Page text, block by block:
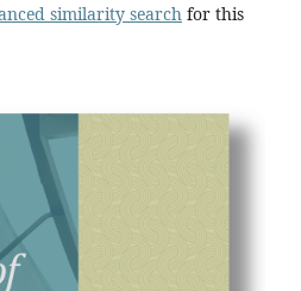
similarity searchfor this